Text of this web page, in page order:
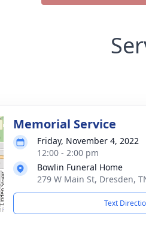
Memorial Service
Friday, November 4, 2022
12:00 - 2:00 pm
Bowlin Funeral Home
279 W Main St, Dresden,
Text